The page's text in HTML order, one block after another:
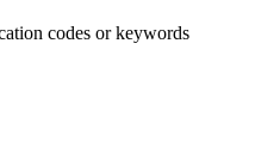
codes or keywords